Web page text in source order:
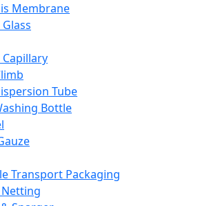
Membrane
Tube
Bottle
Transport Packaging